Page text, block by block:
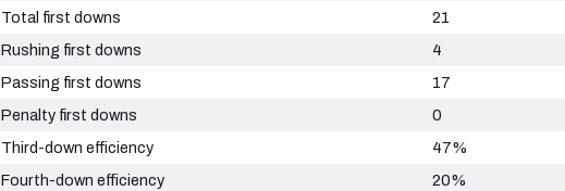
Total first downs
21
Rushing first downs
4
Passing first downs
17
Penalty first downs
0
Third-down efficiency
47%
Fourth-down efficiency
20%